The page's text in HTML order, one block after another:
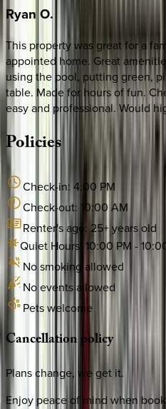
Ryan O.
This property was great for a
appointed home. Great
using the pool, putting green,
table. Made for hours of fun.
easy and professional. Would
Policies
Check-in: 4:00 PM
Check-out: 10:00 AM
Renter's age: 25+ years old
Quiet Hours: 10:00 PM -
No smoking allowed
No events allowed
Pets welcome
Cancellationpolicy
Plans change, we get it.
Enjoy peace of mind when